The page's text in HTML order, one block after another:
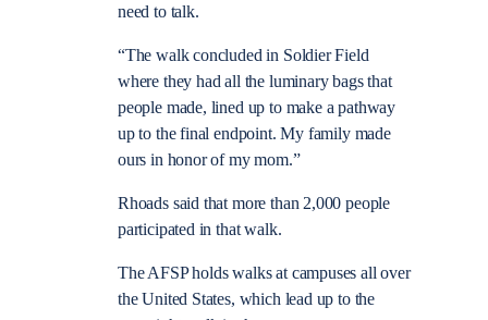
need to talk.
“The walk concluded in Soldier Field
where they had all the luminary bags that
people made, lined up to make a pathway
up to the final endpoint. My family made
ours in honor of my mom.”
Rhoads said that more than 2,000 people
participated in that walk.
The AFSP holds walks at campuses all over
the United States, which lead up to the